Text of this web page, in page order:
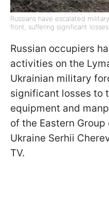
Russians have escalated
front, suffering significant
Russian occupiers
activities on the
Ukrainian military
significant losses to
equipment and
of the Eastern
Ukraine Serhii
TV.